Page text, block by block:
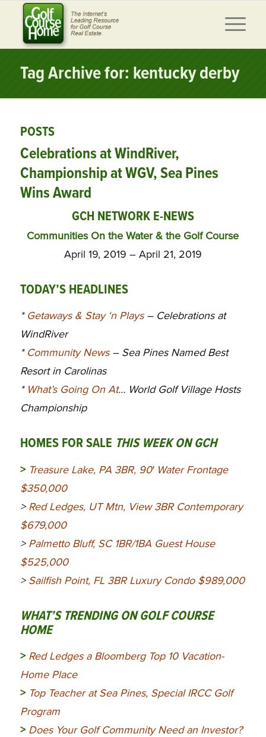
Tag Archive for: kentucky derby
POSTS
Celebrations at WindRiver,
Championship at WGV, Sea Pines
Wins Award
GCH NETWORK E-NEWS
Communities On the Water & the Golf Course
April 19, 2019 – April 21, 2019
TODAY’S HEADLINES
* Getaways & Stay ‘n Plays– Celebrations at
WindRiver
* Community News– Sea Pines Named Best
Resort in Carolinas
* What’s Going On At… World Golf Village Hosts
Championship
HOMES FOR SALE THIS WEEK ON GCH
>Treasure Lake, PA 3BR, 90′ Water Frontage
$350,000
> Red Ledges, UT Mtn, View 3BR Contemporary
$679,000
> Palmetto Bluff, SC 1BR/1BA Guest House
$525,000
> Sailfish Point, FL 3BR Luxury Condo $989,000
WHAT’S TRENDING ON GOLF COURSE
HOME
> Red Ledges a Bloomberg Top 10 Vacation-
Home Place
> Top Teacher at Sea Pines, Special IRCC Golf
Program
> Does Your Golf Community Need an Investor?